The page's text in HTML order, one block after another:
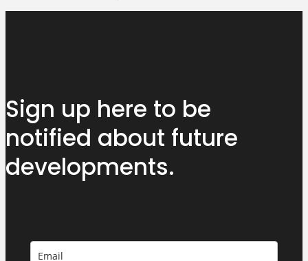
Sign up here to be
notified about future
developments.